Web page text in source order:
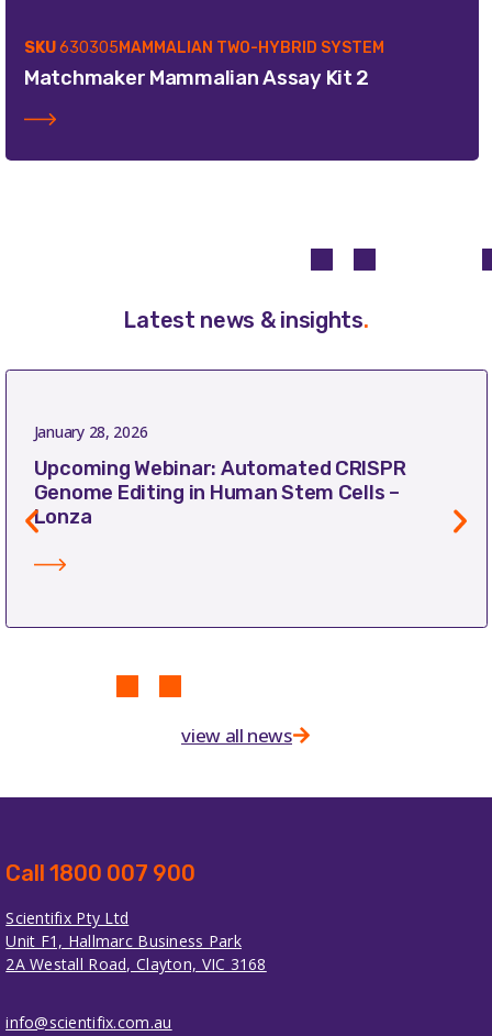
SKU630305MAMMALIAN TWO-HYBRID SYSTEM
Matchmaker Mammalian Assay Kit 2
Latest news & insights.
January 28, 2026
Upcoming Webinar: Automated CRISPR
Genome Editing in Human Stem Cells –
Lonza
view all news
Call 1800 007 900
Scientifix Pty Ltd
Unit F1, Hallmarc Business Park
2A Westall Road, Clayton, VIC 3168
info@scientifix.com.au